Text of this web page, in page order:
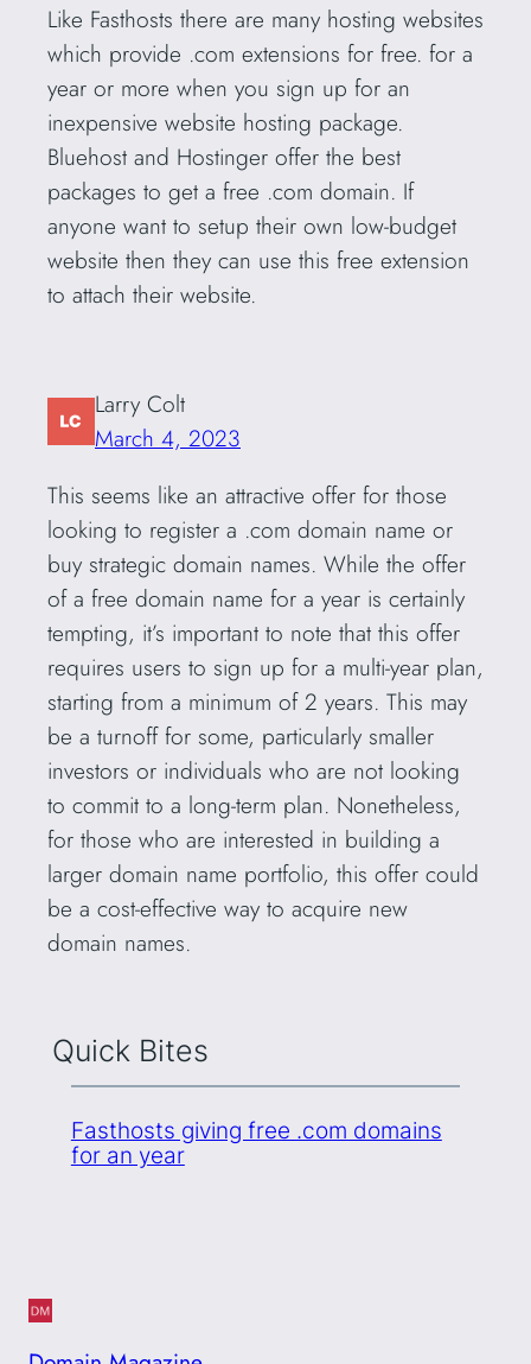
Like Fasthosts there are many hosting websites
which provide .com extensions for free. for a
year or more when you sign up for an
inexpensive website hosting package.
Bluehost and Hostinger offer the best
packages to get a free .com domain. If
anyone want to setup their own low-budget
website then they can use this free extension
to attach their website.
Larry Colt
March 4, 2023
This seems like an attractive offer for those
looking to register a .com domain name or
buy strategic domain names. While the offer
of a free domain name for a year is certainly
tempting, it’s important to note that this offer
requires users to sign up for a multi-year plan,
starting from a minimum of 2 years. This may
be a turnoff for some, particularly smaller
investors or individuals who are not looking
to commit to a long-term plan. Nonetheless,
for those who are interested in building a
larger domain name portfolio, this offer could
be a cost-effective way to acquire new
domain names.
Quick Bites
Fasthosts giving free .com domains
for an year